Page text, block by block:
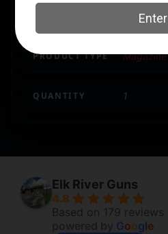
G20,29,40
PRODUCT TYPE Magazine
QUANTITY 1
Elk River Guns
4.8
Based on 179 reviews
Google